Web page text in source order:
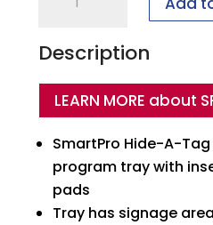
Earring
Program
Tray
quantity
Description
LEARN MORE about
SmartPro Hide-A-
program tray with
pads
Tray has signage